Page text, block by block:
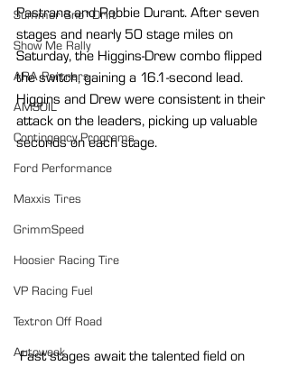
Summer Sno*Drift
Show Me Rally
ARA Partners
AMSOIL
Contingency Programs
Ford Performance
Maxxis Tires
GrimmSpeed
Hoosier Racing Tire
VP Racing Fuel
Textron Off Road
Autoweek
Pastrana and Robbie Durant. After seven
stages and nearly 50 stage miles on
Saturday, the Higgins-Drew combo flipped
the switch, gaining a 16.1-second lead.
Higgins and Drew were consistent in their
attack on the leaders, picking up valuable
seconds on each stage.
Fast stages await the talented field on